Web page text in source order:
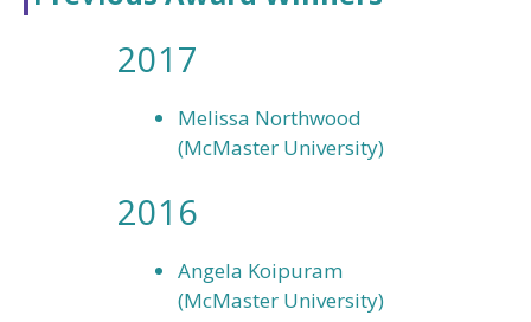
2017
Melissa Northwood
(McMaster University)
2016
Angela Koipuram
(McMaster University)